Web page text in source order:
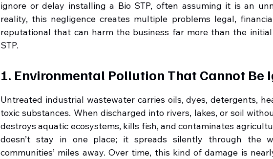
ignore or delay installing a Bio STP, often assuming it is an
reality, this negligence creates multiple problems legal,
reputational that can harm the business far more than the
STP.
1. Environmental Pollution That Cannot Be
Untreated industrial wastewater carries oils, dyes, detergents,
toxic substances. When discharged into rivers, lakes, or soil
destroys aquatic ecosystems, kills fish, and contaminates
doesn’t stay in one place; it spreads silently through the
communities’ miles away. Over time, this kind of damage is